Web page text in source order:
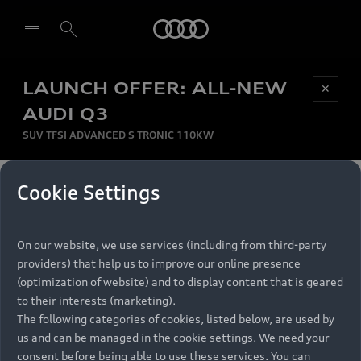
LAUNCH OFFER: ALL-NEW
AUDI Q3
SUV TFSI ADVANCED S TRONIC 110KW
✕
MONTHLY INSTALMENT
per month
RECOMMENDED RETAIL PRICE
R 867 000
VAT included
FINANCE BREAKDOWN
Be first, Be exclusive, reserve your Audi today.
Experience convenience with online Audi
reservations at selected Dealers.
Models
All Models
Electric Models
Retail Offers
Audi Service
Cookie Settings
On our website, we use services (including from third-party
providers) that help us to improve our online presence
(optimization of website) and to display content that is geared
to their interests (marketing).
The following categories of cookies, listed below, are used by
us and can be managed in the cookie settings. We need your
consent before being able to use these services. You can